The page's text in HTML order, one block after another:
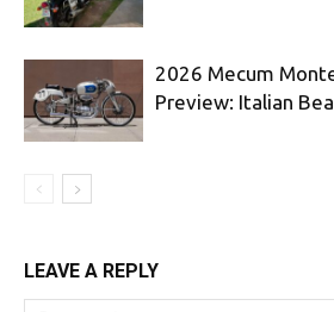
2026 Mecum
Preview: Italian
LEAVE A REPLY